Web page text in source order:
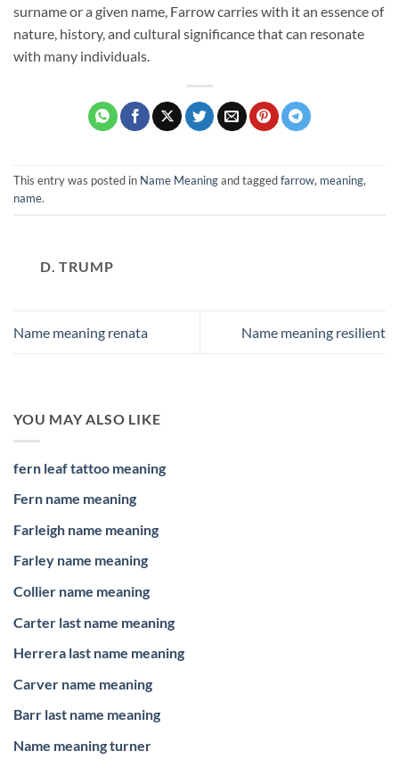
surname or a given name, Farrow carries with it an essence of
nature, history, and cultural significance that can resonate
with many individuals.
This entry was posted in Name Meaningand taggedfarrow, meaning,
name.
D. TRUMP
Name meaning renata Name meaning resilient
YOU MAY ALSO LIKE
fern leaf tattoo meaning
Fern name meaning
Farleigh name meaning
Farley name meaning
Collier name meaning
Carter last name meaning
Herrera last name meaning
Carver name meaning
Barr last name meaning
Name meaning turner